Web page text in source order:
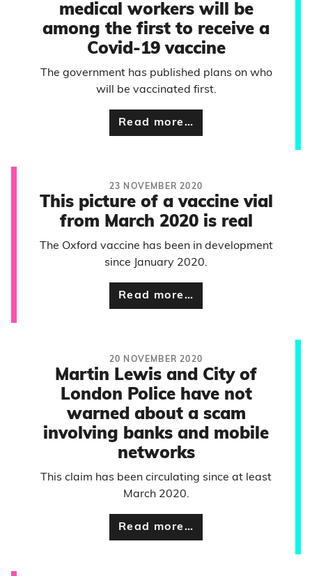
medical workers will be
among the first to receive a
Covid-19 vaccine
The government has published plans on who
will be vaccinated first.
Read more…
23 NOVEMBER 2020
This picture of a vaccine vial
from March 2020 is real
The Oxford vaccine has been in development
since January 2020.
Read more…
20 NOVEMBER 2020
Martin Lewis and City of
London Police have not
warned about a scam
involving banks and mobile
networks
This claim has been circulating since at least
March 2020.
Read more…